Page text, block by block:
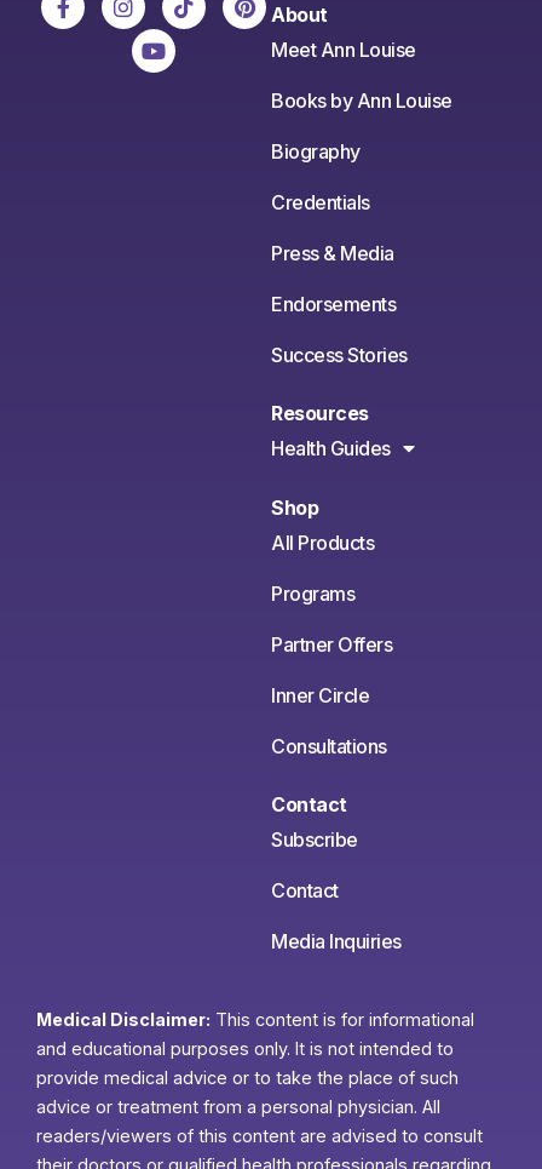
About
Meet Ann Louise
Books by Ann Louise
Biography
Credentials
Press & Media
Endorsements
Success Stories
Resources
Health Guides
Shop
All Products
Programs
Partner Offers
Inner Circle
Consultations
Contact
Subscribe
Contact
Media Inquiries
Medical Disclaimer: This content is for informational
and educational purposes only. It is not intended to
provide medical advice or to take the place of such
advice or treatment from a personal physician. All
readers/viewers of this content are advised to consult
their doctors or qualified health professionals regarding